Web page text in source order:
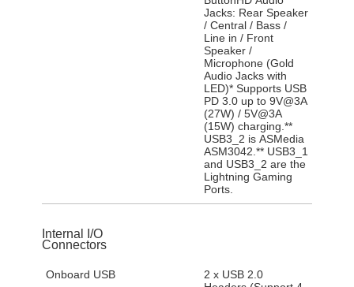
Jacks: Rear Speaker
/ Central / Bass /
Line in / Front
Speaker /
Microphone (Gold
Audio Jacks with
LED)* Supports USB
PD 3.0 up to 9V@3A
(27W) / 5V@3A
(15W) charging.**
USB3_2 is ASMedia
ASM3042.** USB3_1
and USB3_2 are the
Lightning Gaming
Ports.
Internal I/O
Connectors
Onboard USB
2 x USB 2.0